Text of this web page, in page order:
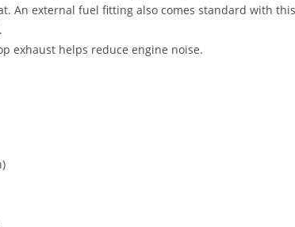
An external fuel fitting also comes standard with
exhaust helps reduce engine noise.